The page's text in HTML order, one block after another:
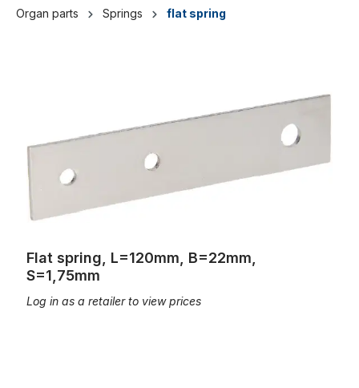
Organ parts Springs flat spring
Flat spring, L=120mm, B=22mm,
S=1,75mm
Log in as a retailer to view prices